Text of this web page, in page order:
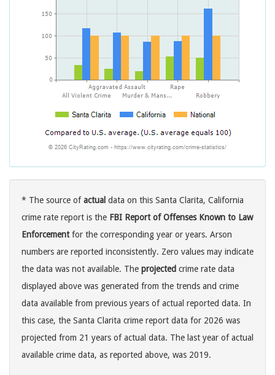
* The source ofactual data on this Santa Clarita, California
crime rate report is the FBI Report of Offenses Known to Law
Enforcementfor the corresponding year or years. Arson
numbers are reported inconsistently. Zero values may indicate
the data was not available. The projected crime rate data
displayed above was generated from the trends and crime
data available from previous years of actual reported data. In
this case, the Santa Clarita crime report data for 2026 was
projected from 21 years of actual data. The last year of actual
available crime data, as reported above, was 2019.